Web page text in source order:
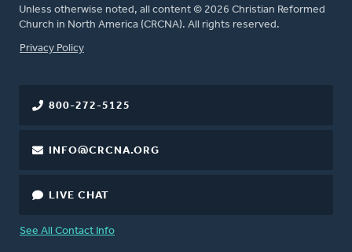
Unless otherwise noted, all content © 2026 Christian Reformed
Church in North America (CRCNA). All rights reserved.
FOOTER
Privacy Policy
800-272-5125
INFO@CRCNA.ORG
LIVE CHAT
See All Contact Info